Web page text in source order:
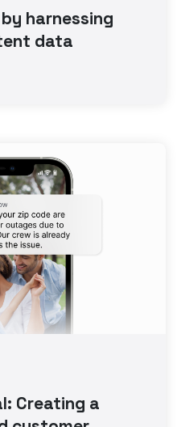
harnessing
data
Creating a